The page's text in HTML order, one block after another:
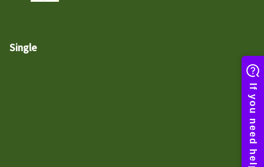
Single